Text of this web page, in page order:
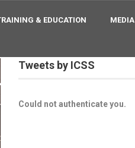
& EDUCATION MEDIA
Tweets by ICSS
Could not authenticate you.